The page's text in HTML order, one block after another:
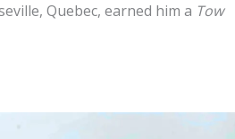
Quebec, earned him a Tow